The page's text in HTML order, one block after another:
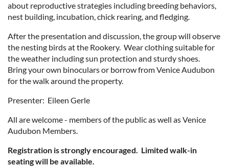
about reproductive strategies including breeding behaviors,
nest building, incubation, chick rearing, and fledging.
After the presentation and discussion, the group will observe
the nesting birds at the Rookery. Wear clothing suitable for
the weather including sun protection and sturdy shoes.
Bring your own binoculars or borrow from Venice Audubon
for the walk around the property.
Presenter: Eileen Gerle
All are welcome - members of the public as well as Venice
Audubon Members.
Registration is strongly encouraged. Limited walk-in
seating will be available.